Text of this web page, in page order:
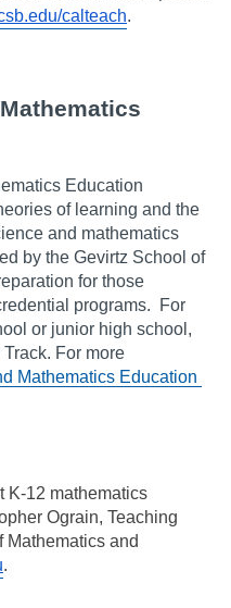
calteach.
Education
of learning and the
and mathematics
by the Gevirtz School of
for those
programs.  For
or junior high school,
For more
Mathematics Education
K-12 mathematics
Ograin, Teaching
Mathematics and
.